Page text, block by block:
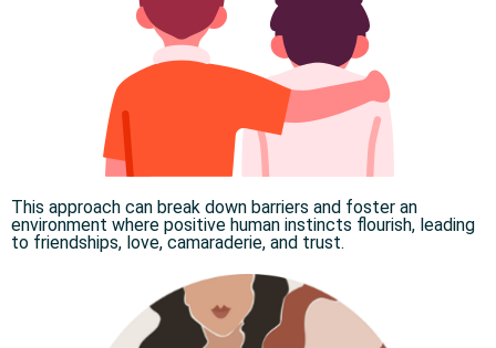
This approach can break down barriers and foster an
environment where positive human instincts flourish, leading
to friendships, love, camaraderie, and trust.